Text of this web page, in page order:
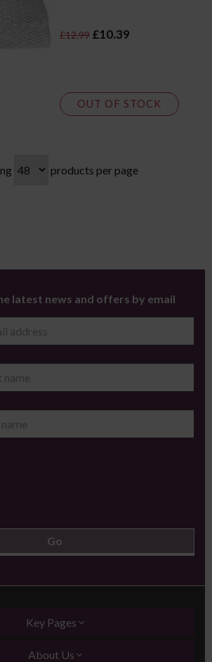
£12.99 £10.39
OUT OF STOCK
products per page
latest news and offers by email
Key Pages
About Us